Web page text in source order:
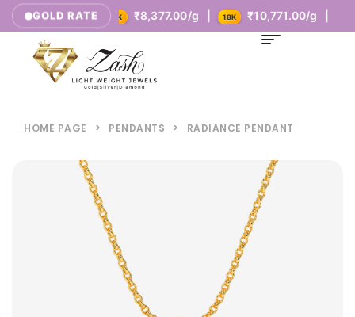
GOLD RATE
g | 14K ₹8,377.00/g | 18K ₹10,771.00/g |
HOME PAGE > PENDANTS > RADIANCE PENDANT